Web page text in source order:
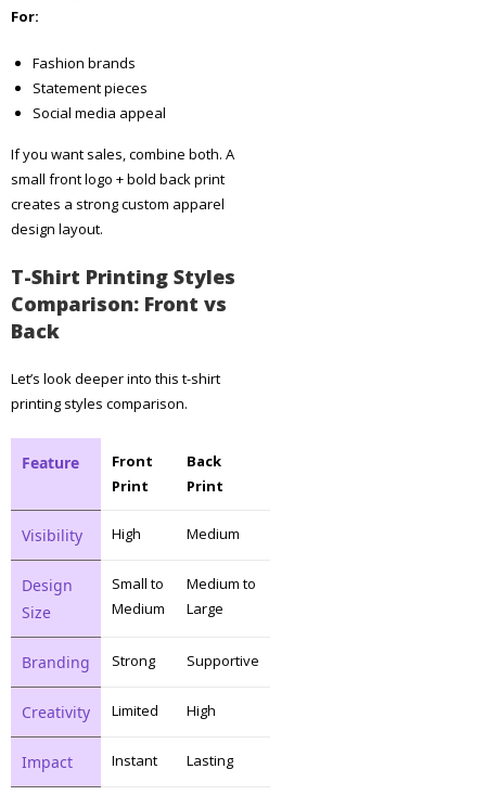
For:
Fashion brands
Statement pieces
Social media appeal
If you want sales, combine both. A
small front logo + bold back print
creates a strong custom apparel
design layout.
T-Shirt Printing Styles
Comparison: Front vs
Back
Let’s look deeper into this t-shirt
printing styles comparison.
Feature
Front
Print
Back
Print
Visibility High Medium
Design
Size
Small to
Medium
Medium to
Large
Branding Strong Supportive
Creativity Limited High
Impact Instant Lasting